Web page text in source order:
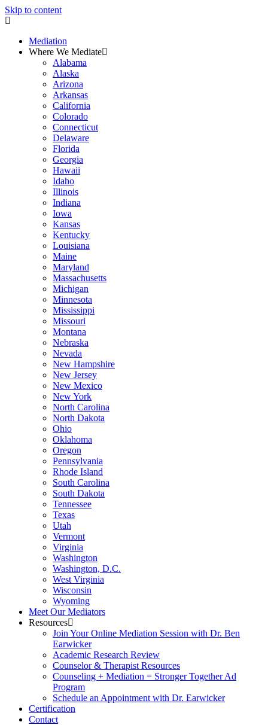
Skip to content
Mediation
Where We Mediate
Alabama
Alaska
Arizona
Arkansas
California
Colorado
Connecticut
Delaware
Florida
Georgia
Hawaii
Idaho
Illinois
Indiana
Iowa
Kansas
Kentucky
Louisiana
Maine
Maryland
Massachusetts
Michigan
Minnesota
Mississippi
Missouri
Montana
Nebraska
Nevada
New Hampshire
New Jersey
New Mexico
New York
North Carolina
North Dakota
Ohio
Oklahoma
Oregon
Pennsylvania
Rhode Island
South Carolina
South Dakota
Tennessee
Texas
Utah
Vermont
Virginia
Washington
Washington, D.C.
West Virginia
Wisconsin
Wyoming
Meet Our Mediators
Resources
Join Your Online Mediation Session with Dr. Ben
Earwicker
Academic Research Review
Counselor & Therapist Resources
Counseling + Mediation = Stronger Together Ad
Program
Schedule an Appointment with Dr. Earwicker
Certification
Contact